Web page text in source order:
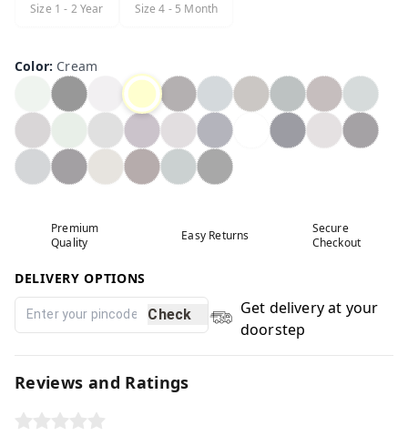
Size 1 - 2 Year Size 4 - 5 Month
Color: Cream
Premium
Quality
Easy Returns
Secure
Checkout
DELIVERY OPTIONS
Check
Get delivery at your
doorstep
Reviews and Ratings